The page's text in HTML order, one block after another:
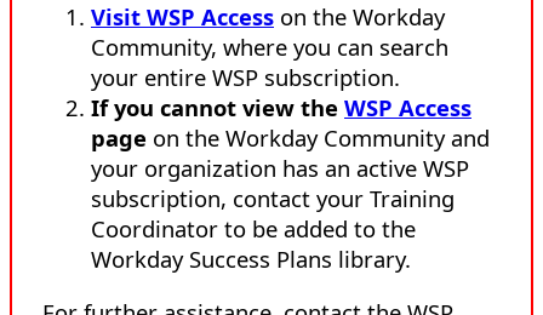
Visit WSP Access on the Workday
Community, where you can search
your entire WSP subscription.
If you cannot view the WSP Access
page on the Workday Community and
your organization has an active WSP
subscription, contact your Training
Coordinator to be added to the
Workday Success Plans library.